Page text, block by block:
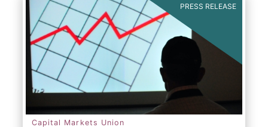
PRESS RELEASE
Capital Markets Union